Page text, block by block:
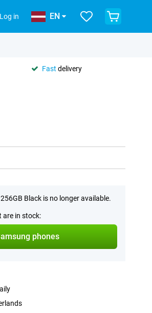
Log in EN
Fast delivery
Black is no longer available.
are in stock:
phones